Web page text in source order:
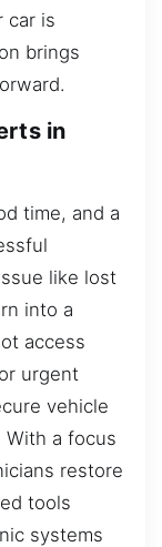
car is
brings
in
time, and a
like lost
into a
access
urgent
vehicle
a focus
restore
tools
systems